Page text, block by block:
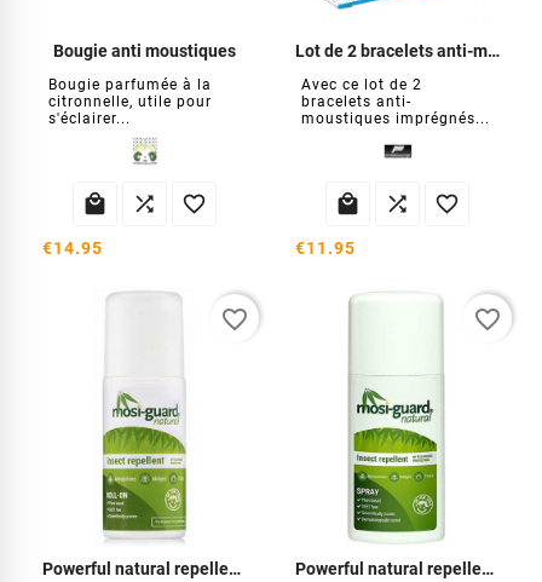
Bougie anti moustiques
Bougie parfumée à la
citronnelle, utile pour
s'éclairer...
  
€14.95
Lot de 2 bracelets anti-moustiques
Avec ce lot de 2
bracelets anti-
moustiques imprégnés...
  
€11.95
Powerful natural repellent Roll-On
favorite_border
Powerful natural repellent Spray
favorite_border